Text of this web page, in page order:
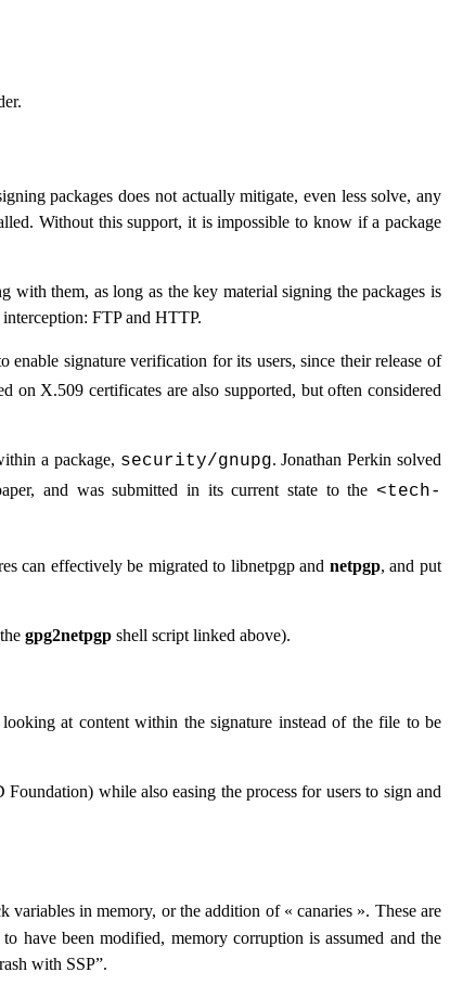
packages does not actually mitigate, even less solve, any
Without this support, it is impossible to know if a package
with them, as long as the key material signing the packages is
FTPand HTTP.
signature verification for its users, since their release of
on X.509 certificates are also supported, but often considered
a package, security/gnupg. Jonathan Perkin solved
and was submitted in its current state to the <tech-
can effectively be migrated to libnetpgp and netpgp, and put
gpg2netpgp shell script linked above).
at content within the signature instead of the file to be
while also easing the process for users to sign and
in memory, or the addition of « canaries ». These are
have been modified, memory corruption is assumed and the
with SSP”.